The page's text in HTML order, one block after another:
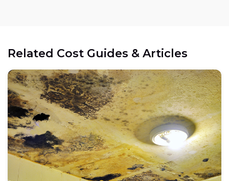
Related Cost Guides & Articles